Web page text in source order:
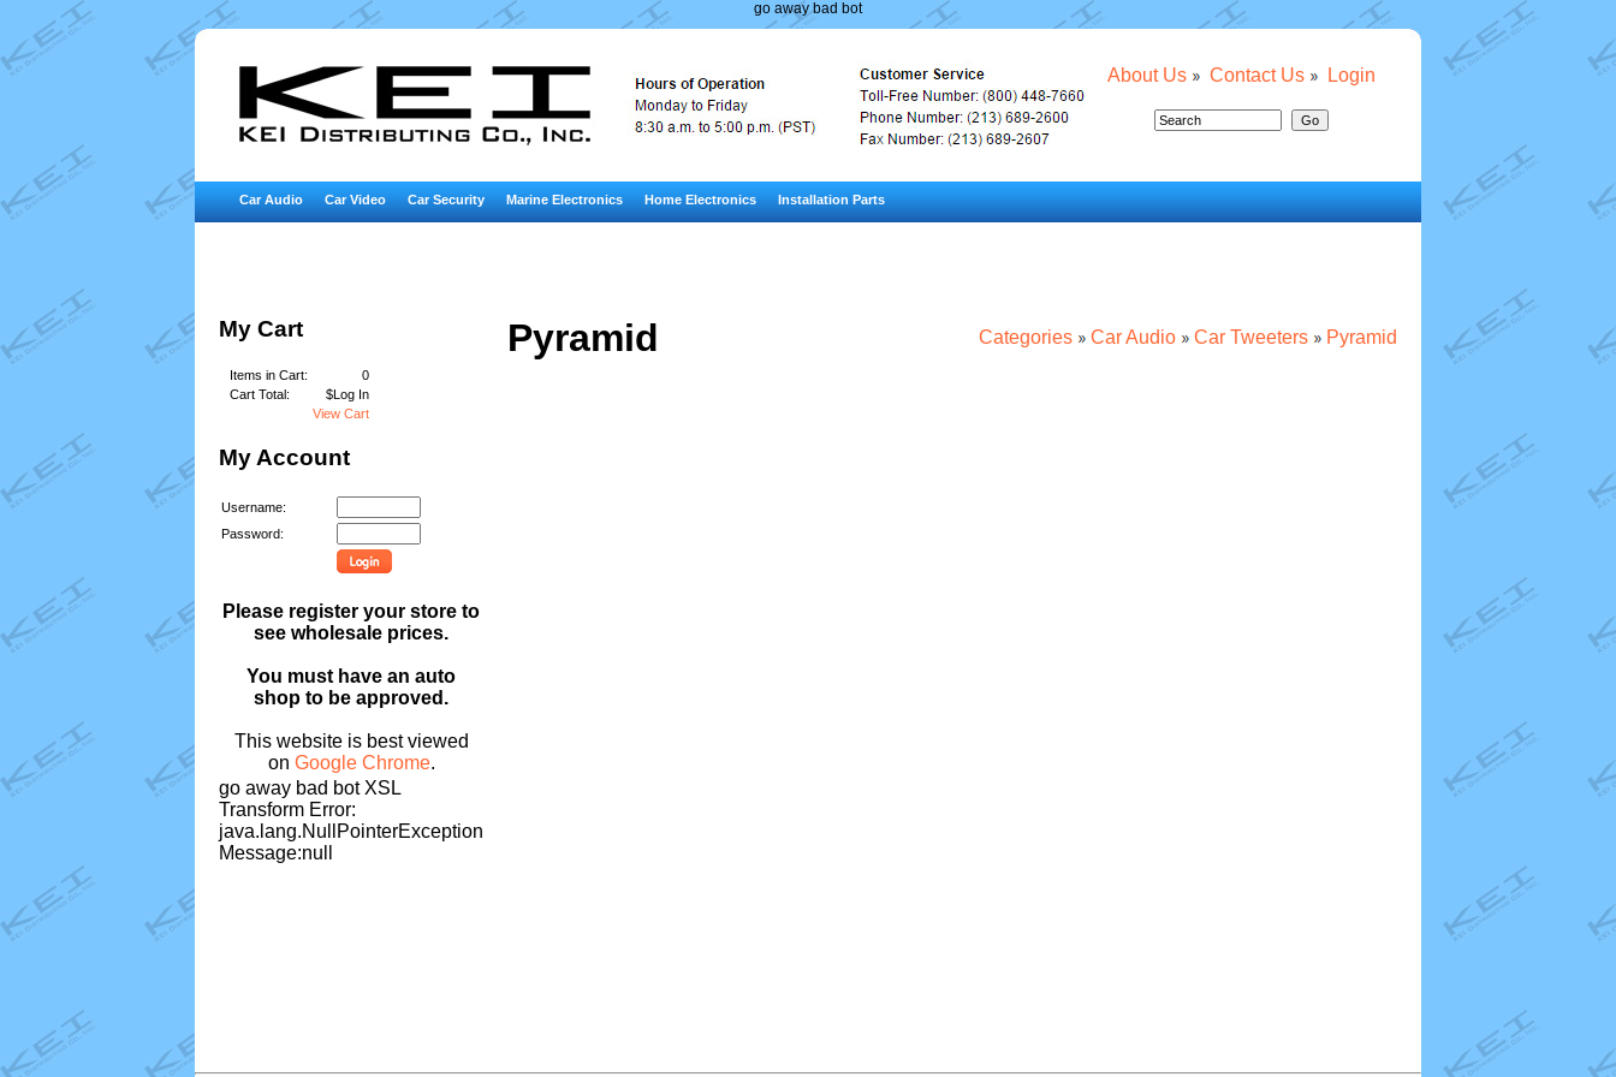
go away bad bot
About Us Contact Us Login
Car Audio Car Video Car Security Marine Electronics Home Electronics Installation Parts
My Cart
Items in Cart:
0
Cart Total:
$Log In
View Cart
My Account
Username:
Password:
Please register your store to
see wholesale prices.
You must have an auto
shop to be approved.
This website is best viewed
on Google Chrome.
go away bad bot XSL
Transform Error:
java.lang.NullPointerException
Message:null
Pyramid Categories Car Audio Car Tweeters Pyramid